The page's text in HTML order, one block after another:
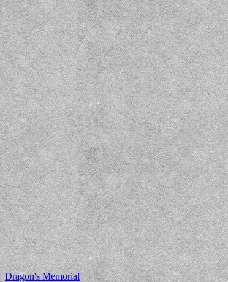
Dragon's Memorial